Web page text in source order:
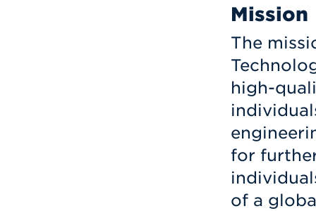
Mission
The
high-
for
of a